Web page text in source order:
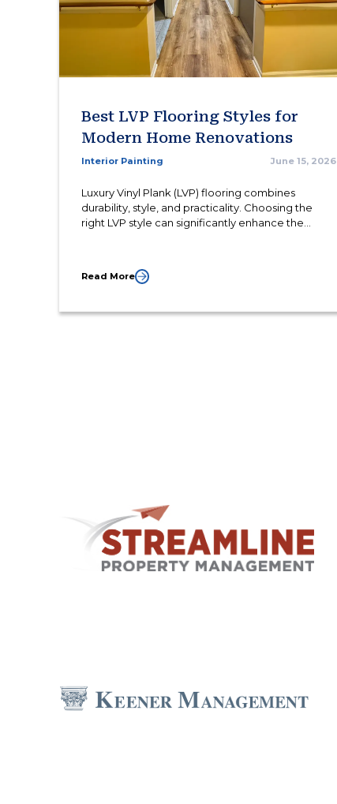
Best LVP Flooring Styles for
Modern Home Renovations
Interior Painting June 15, 2026
Luxury Vinyl Plank (LVP) flooring combines
durability, style, and practicality. Choosing the
right LVP style can significantly enhance the
Read More